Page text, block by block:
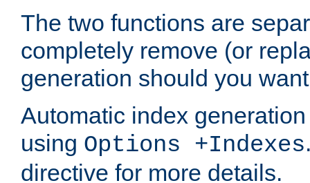
The two functions are
completely remove (or
generation should you
Automatic index
using Options +Indexes
directive for more details.